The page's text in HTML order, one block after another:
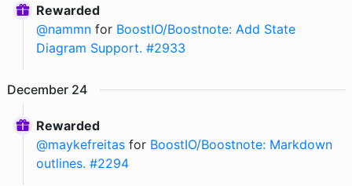
Rewarded
@nammnfor BoostIO/Boostnote: Add State
Diagram Support. #2933
December 24
Rewarded
@maykefreitasfor BoostIO/Boostnote: Markdown
outlines. #2294